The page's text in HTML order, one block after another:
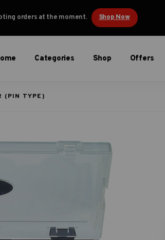
orders at the moment. Shop Now
Categories Shop Offers
(PIN TYPE)